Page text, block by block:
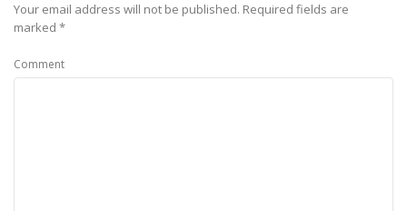
Your email address will not be published. Required fields are
marked *
Comment